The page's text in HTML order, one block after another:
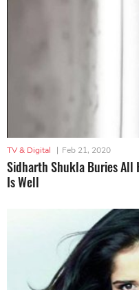
TV & Digital | Feb 21, 2020
Sidharth Shukla Buries All
Is Well